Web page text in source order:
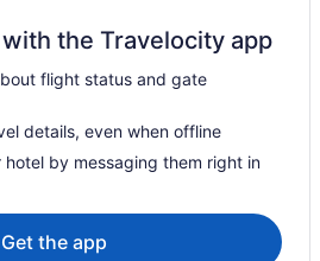
Studio C
Park
Private Pool
the Travelocity app
flight status and gate
details, even when offline
hotel by messaging them right in
Get the app